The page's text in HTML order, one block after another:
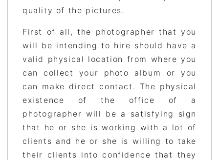
quality of the pictures.
First of all, the photographer that you
will be intending to hire should have a
valid physical location from where you
can collect your photo album or you
can make direct contact. The physical
existence of the office of a
photographer will be a satisfying sign
that he or she is working with a lot of
clients and he or she is willing to take
their clients into confidence that they